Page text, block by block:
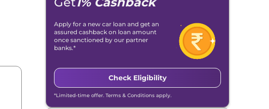
Apply for a new car loan and get an
assured cashback on loan amount
once sanctioned by our partner
banks.*
Check Eligibility
*Limited-time offer. Terms & Conditions apply.